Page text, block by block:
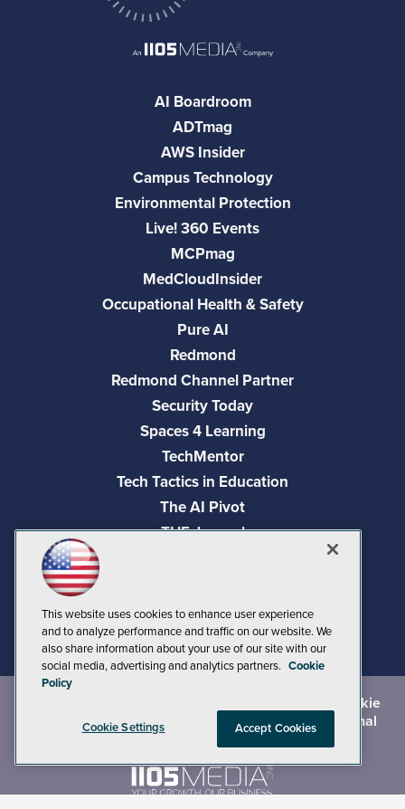
AI Boardroom
ADTmag
AWS Insider
Campus Technology
Environmental Protection
Live! 360 Events
MCPmag
MedCloudInsider
Occupational Health & Safety
Pure AI
Redmond
Redmond Channel Partner
Security Today
Spaces 4 Learning
TechMentor
Tech Tactics in Education
The AI Pivot
THE Journal
Visual Studio Live!
Cookie
andTerms of Use
CA: Do Not Sell My Personal
This website uses cookies to enhance user experience
and to analyze performance and traffic on our website. We
also share information about your use of our site with our
social media, advertising and analytics partners. Cookie
Policy
Cookie Settings Accept Cookies